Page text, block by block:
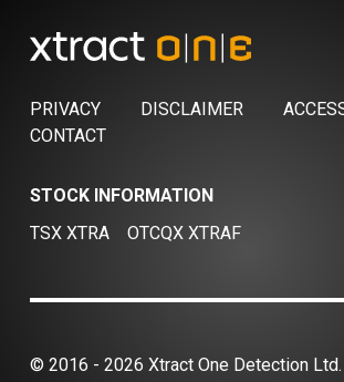
PRIVACY DISCLAIMER
CONTACT
STOCK INFORMATION
TSX XTRA
OTCQX XTRAF
© 2016 - 2026 Xtract One Detection